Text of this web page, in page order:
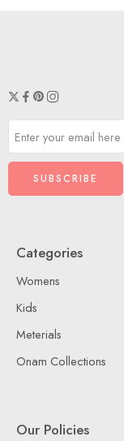
Categories
Womens
Kids
Meterials
Onam Collections
Our Policies